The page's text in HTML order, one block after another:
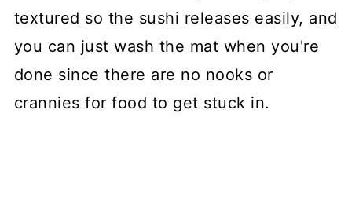
textured so the sushi releases easily, and
you can just wash the mat when you're
done since there are no nooks or
crannies for food to get stuck in.